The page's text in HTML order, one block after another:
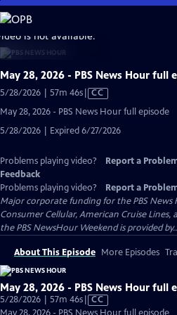
Skip
to
Main
Content
is not available.
May 28, 2026 - PBS News Hour full
5/28/2026 | 57m 46sVideo
Captions
CC
May 28, 2026 - PBS News Hour full episode
5/28/2026 | Expired 6/27/2026
Problems playing video? Report a
Feedback
Problems playing video?
Report a
Major corporate funding for the PBS News
Consumer Cellular, American Cruise Lines,
the PBS NewsHour Weekend is provided
About This Episode More Episodes
May 28, 2026 - PBS News Hour full
5/28/2026 | 57m 46sVideo
has
CC